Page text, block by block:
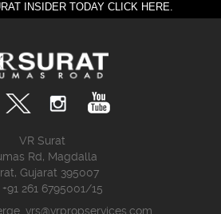
INSIDER TODAY CLICK HERE.
VR Surat
Rd, Magdalla
Gujarat 395007
+91 261 6795001/15